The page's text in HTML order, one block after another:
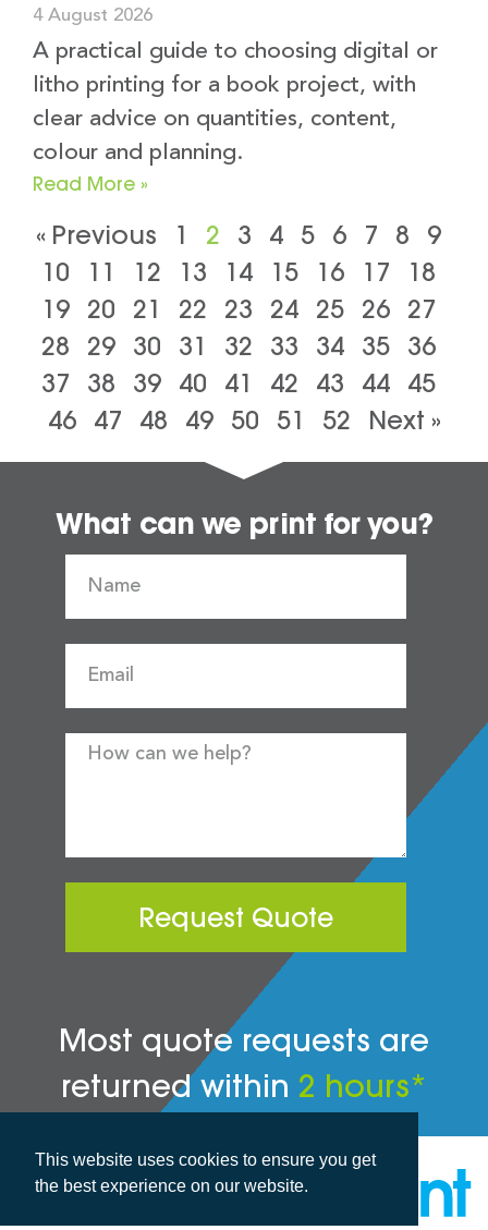
This website uses cookies to ensure you get
the best experience on our website.
4 August 2026
A practical guide to choosing digital or
litho printing for a book project, with
clear advice on quantities, content,
colour and planning.
Read More »
« Previous 1 2 3 4 5 6 7 8
9
10
11 12 13 14 15 16 17
18
19 20 21 22 23 24 25 26 27
28
29 30 31 32 33 34 35 36
37
38 39 40 41 42 43 44 45
46
47 48 49 50 51 52 Next »
What can we print for you?
Request Quote
Most quote requests are
returned within 2 hours*